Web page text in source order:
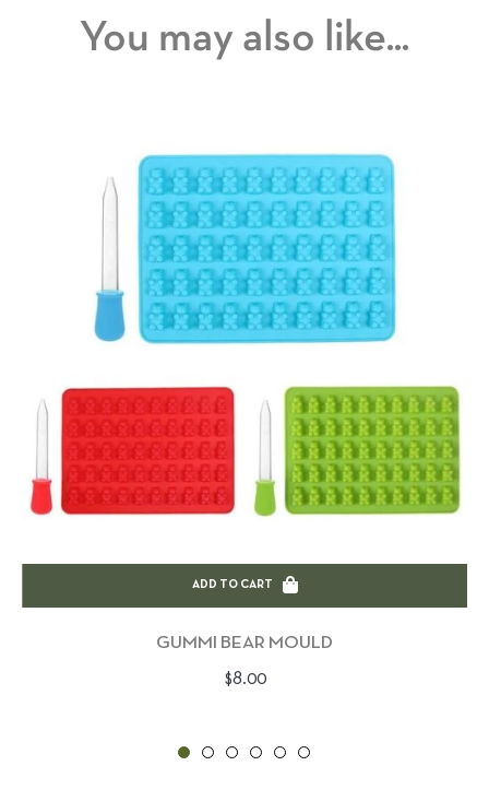
You may also like...
ADD TO CART
GUMMI BEAR MOULD
Regular
$8.00